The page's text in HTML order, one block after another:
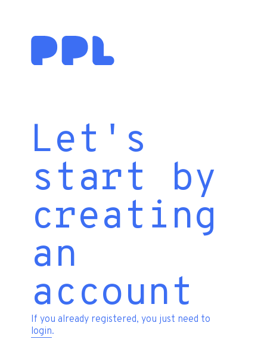
Let's
start by
creating
an
account
If you already registered, you just need to
login.